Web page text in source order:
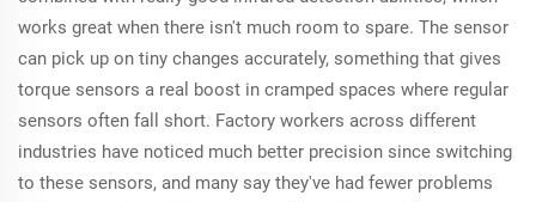
works great when there isn't much room to spare. The sensor
can pick up on tiny changes accurately, something that gives
torque sensors a real boost in cramped spaces where regular
sensors often fall short. Factory workers across different
industries have noticed much better precision since switching
to these sensors, and many say they've had fewer problems